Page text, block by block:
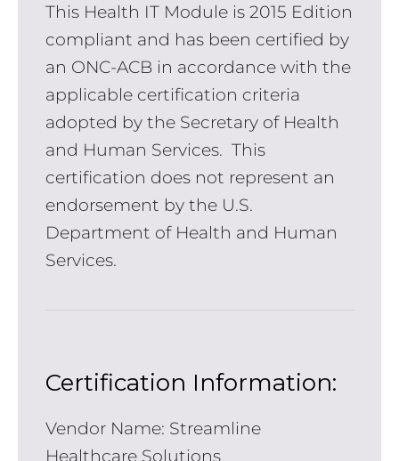
This Health IT Module is 2015 Edition
compliant and has been certified by
an ONC-ACB in accordance with the
applicable certification criteria
adopted by the Secretary of Health
and Human Services. This
certification does not represent an
endorsement by the U.S.
Department of Health and Human
Services.
Certification Information:
Vendor Name: Streamline
Healthcare Solutions